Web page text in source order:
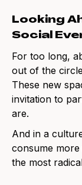
Looking
Social
For too long,
out of the
These new
invitation to
are.
And in a
consume
the most